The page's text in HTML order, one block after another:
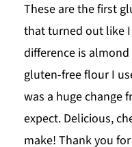
These are the first
that turned out like
difference is
gluten-free flour I
was a huge change
expect. Delicious,
make! Thank you